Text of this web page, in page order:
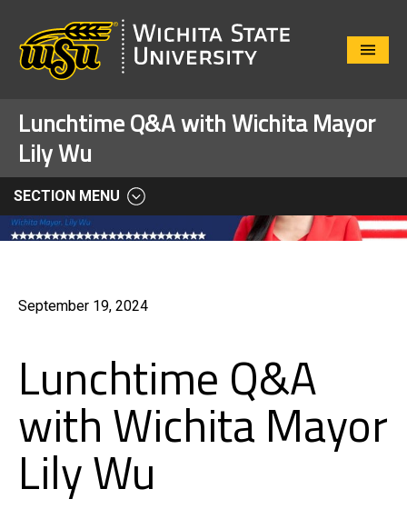
Close
Lunchtime Q&A with Wichita Mayor
Lily Wu
SECTION MENU
September 19, 2024
Lunchtime Q&A
with Wichita Mayor
Lily Wu